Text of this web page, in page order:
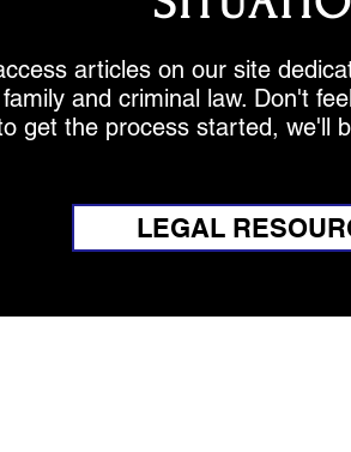
articles on our site
and criminal law. Don't
get the process started, we'll
LEGAL